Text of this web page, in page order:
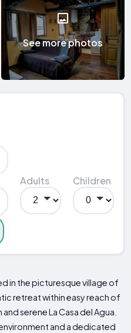
See more photos
Adults Children
in the picturesque village of
retreat within easy reach of
serene La Casa del Agua.
and a dedicated